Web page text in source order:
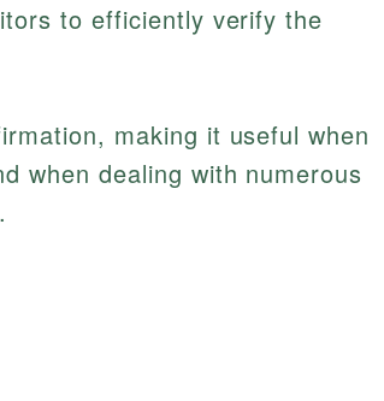
to efficiently verify the
making it useful when
when dealing with numerous